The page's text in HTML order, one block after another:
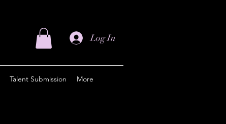
Log In
Talent Submission More